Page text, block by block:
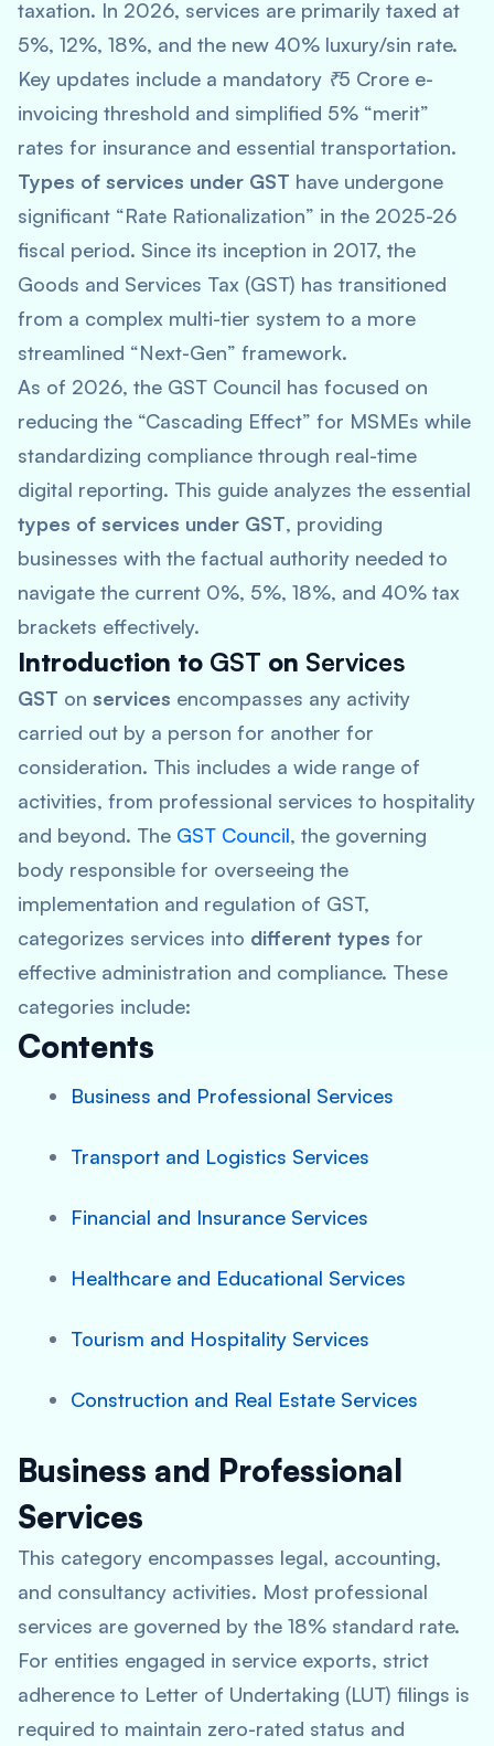
taxation. In 2026, services are primarily taxed at
5%, 12%, 18%, and the new 40% luxury/sin rate.
Key updates include a mandatory ₹5 Crore e-
invoicing threshold and simplified 5% “merit”
rates for insurance and essential transportation.
Types of services under GST have undergone
significant “Rate Rationalization” in the 2025-26
fiscal period. Since its inception in 2017, the
Goods and Services Tax (GST) has transitioned
from a complex multi-tier system to a more
streamlined “Next-Gen” framework.
As of 2026, the GST Council has focused on
reducing the “Cascading Effect” for MSMEs while
standardizing compliance through real-time
digital reporting. This guide analyzes the essential
types of services under GST, providing
businesses with the factual authority needed to
navigate the current 0%, 5%, 18%, and 40% tax
brackets effectively.
Introduction to GST on Services
GST on services encompasses any activity
carried out by a person for another for
consideration. This includes a wide range of
activities, from professional services to hospitality
and beyond. The GST Council, the governing
body responsible for overseeing the
implementation and regulation of GST,
categorizes services into different types for
effective administration and compliance. These
categories include:
Contents
Business and Professional Services
Transport and Logistics Services
Financial and Insurance Services
Healthcare and Educational Services
Tourism and Hospitality Services
Construction and Real Estate Services
Business and Professional
Services
This category encompasses legal, accounting,
and consultancy activities. Most professional
services are governed by the 18% standard rate.
For entities engaged in service exports, strict
adherence to Letter of Undertaking (LUT) filings is
required to maintain zero-rated status and